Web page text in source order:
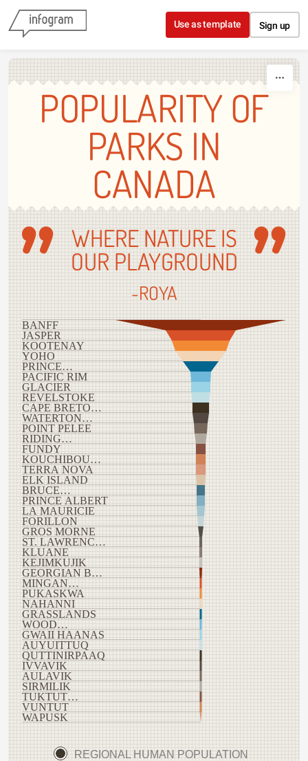
Skip to content
Use as template Sign up
POPULARITY OF
PARKS IN
CANADA
WHERE NATURE IS
OUR PLAYGROUND
-ROYA
BANFF
JASPER
KOOTENAY
YOHO
PRINCE…
PACIFIC RIM
GLACIER
REVELSTOKE
CAPE BRETO…
WATERTON…
POINT PELEE
RIDING…
FUNDY
KOUCHIBOU…
TERRA NOVA
ELK ISLAND
BRUCE…
PRINCE ALBERT
LA MAURICIE
FORILLON
GROS MORNE
ST. LAWRENC…
KLUANE
KEJIMKUJIK
GEORGIAN B…
MINGAN…
PUKASKWA
NAHANNI
GRASSLANDS
WOOD…
GWAII HAANAS
AUYUITTUQ
QUTTINIRPAAQ
IVVAVIK
AULAVIK
SIRMILIK
TUKTUT…
VUNTUT
WAPUSK
REGIONAL HUMAN POPULATION